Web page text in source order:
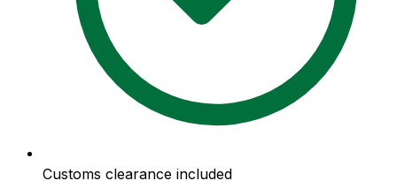
Customs clearance included